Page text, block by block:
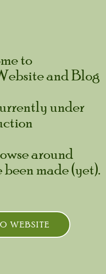
to
and Blog
under
around
made (yet).
WEBSITE